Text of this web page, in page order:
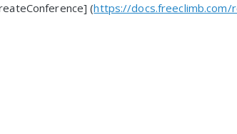
(https://